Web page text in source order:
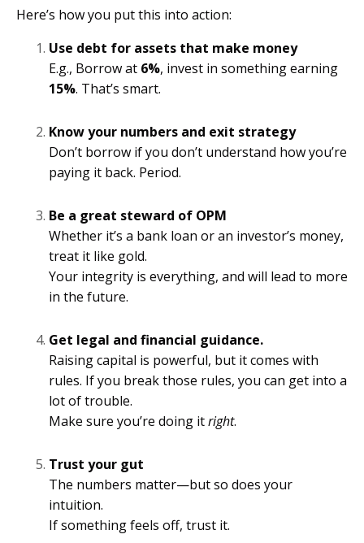
Here’s how you put this into action:
Use debt for assets that make money
E.g., Borrow at 6%, invest in something earning
15%. That’s smart.
Know your numbers and exit strategy
Don’t borrow if you don’t understand how you’re
paying it back. Period.
Be a great steward of OPM
Whether it’s a bank loan or an investor’s money,
treat it like gold.
Your integrity is everything, and will lead to more
in the future.
Get legal and financial guidance.
Raising capital is powerful, but it comes with
rules. If you break those rules, you can get into a
lot of trouble.
Make sure you’re doing itright.
Trust your gut
The numbers matter—but so does your
intuition.
If something feels off, trust it.